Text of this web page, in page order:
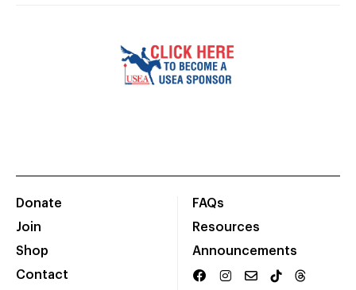
Donate
Join
Shop
Contact
FAQs
Resources
Announcements